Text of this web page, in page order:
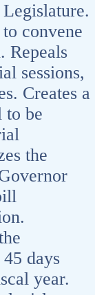
convene
Repeals
sessions,
Creates a
to be
the
days
year.